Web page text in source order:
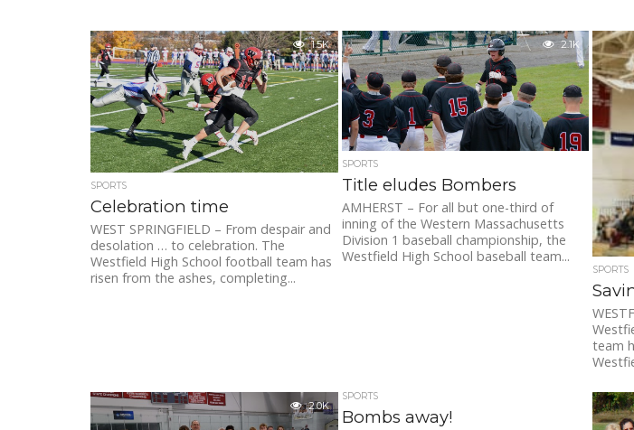
1.5K
SPORTS
Celebration time
WEST SPRINGFIELD – From despair and
desolation … to celebration. The
Westfield High School football team has
risen from the ashes, completing...
2.1K
SPORTS
Title eludes Bombers
AMHERST – For all but one-third of
inning of the Western Massachusetts
Division 1 baseball championship, the
Westfield High School baseball team...
SPORTS
team
2.0K
SPORTS
Bombs away!